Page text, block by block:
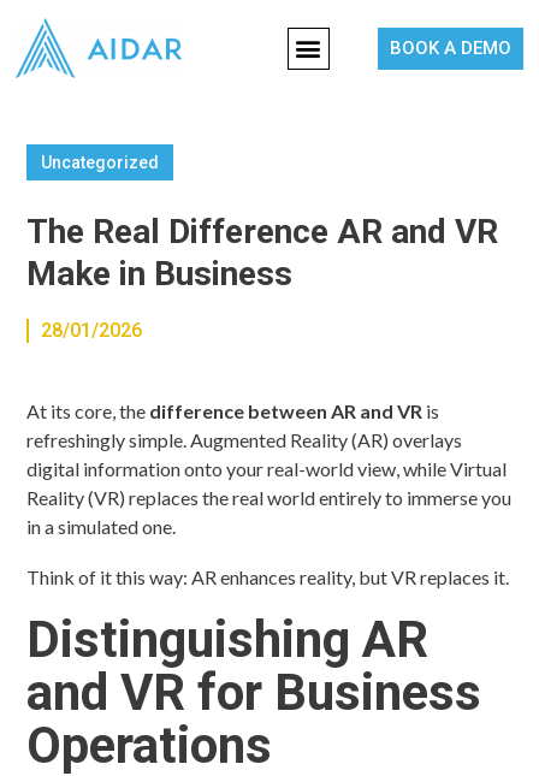
BOOK A DEMO
Uncategorized
The Real Difference AR and VR
Make in Business
28/01/2026
At its core, the difference between AR and VR is
refreshingly simple. Augmented Reality (AR) overlays
digital information onto your real-world view, while Virtual
Reality (VR) replaces the real world entirely to immerse you
in a simulated one.
Think of it this way: AR enhances reality, but VR replaces it.
Distinguishing AR
and VR for Business
Operations